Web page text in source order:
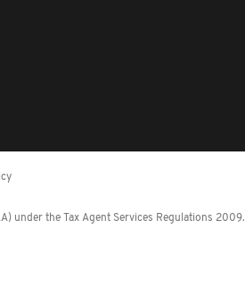
under the Tax Agent Services Regulations 2009.